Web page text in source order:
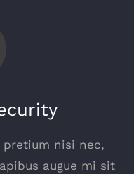
nisi nec,
augue mi sit